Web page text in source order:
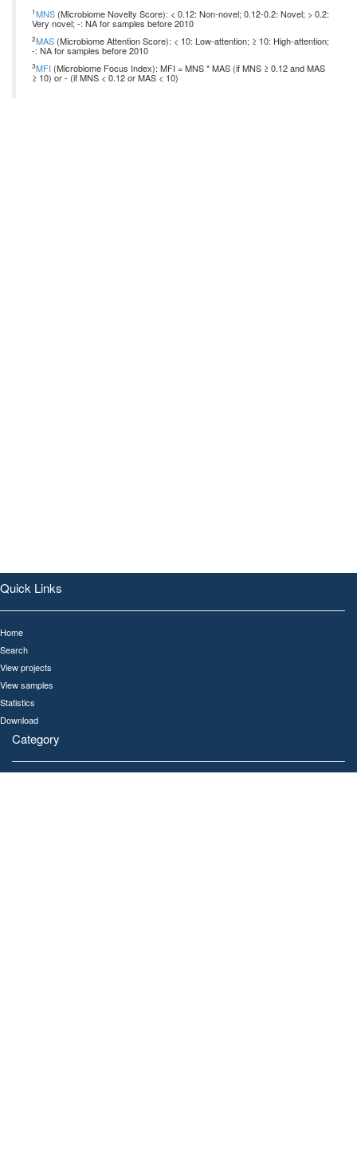
1MNS (Microbiome Novelty Score): < 0.12: Non-novel; 0.12-0.2: Novel; > 0.2:
Very novel; -: NA for samples before 2010
2MAS (Microbiome Attention Score): < 10: Low-attention; ≥ 10: High-attention;
-: NA for samples before 2010
3MFI (Microbiome Focus Index): MFI = MNS * MAS (if MNS ≥ 0.12 and MAS
≥ 10) or - (if MNS < 0.12 or MAS < 10)
Quick Links
Home
Search
View projects
View samples
Statistics
Download
Category